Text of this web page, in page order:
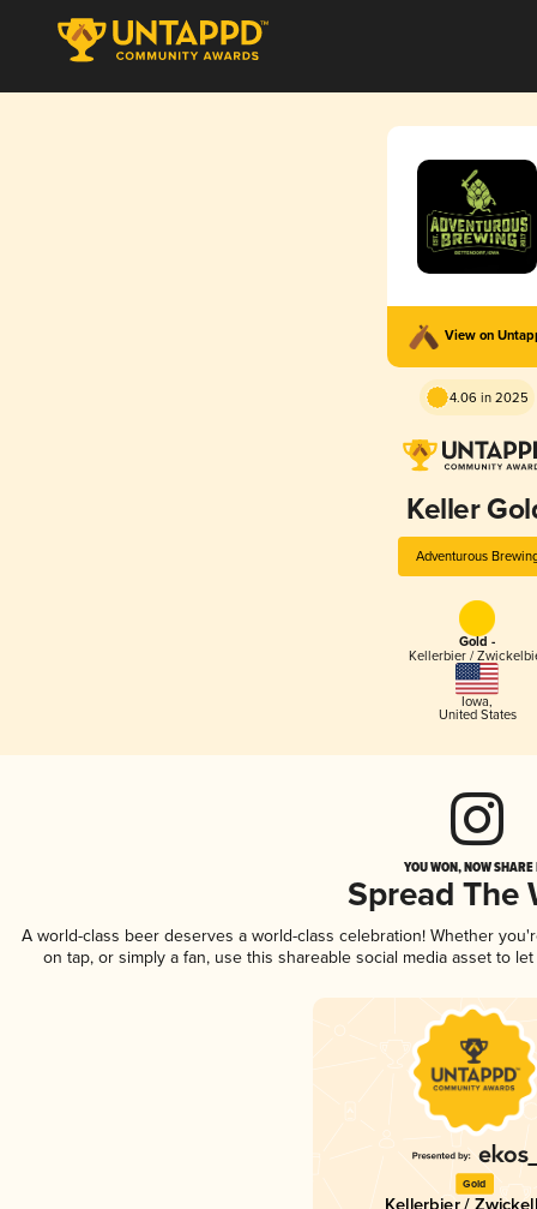
View on
4.06 in 2025
Keller
Adventurous
Gold -
Kellerbier /
Iowa,
United States
YOU WON, NOW
Spread The
A world-class beer deserves a world-class celebration! Whether
on tap, or simply a fan, use this shareable social media asset to
Gold